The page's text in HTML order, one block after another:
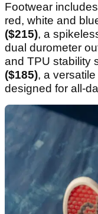
Footwear
red, white and
($215), a
dual durometer
and TPU stability
($185), a
designed for all-